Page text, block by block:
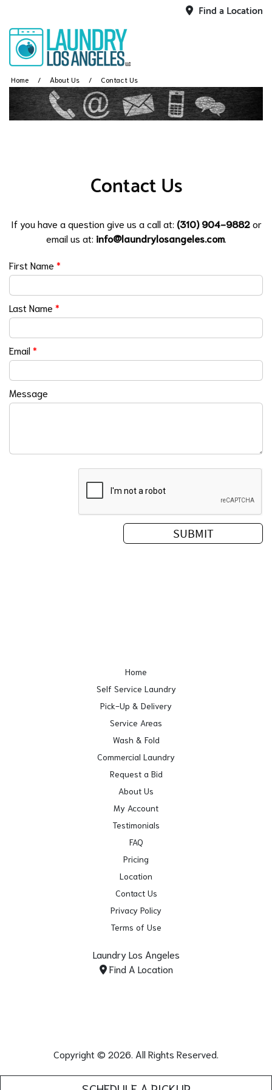
Find a Location
Home About Us Contact Us
Contact Us
If you have a question give us a call at: (310) 904-9882or
email us at: info@laundrylosangeles.com.
First Name *
Last Name *
Email*
Message
Home
Self Service Laundry
Pick-Up & Delivery
Service Areas
Wash & Fold
Commercial Laundry
Request a Bid
About Us
My Account
Testimonials
FAQ
Pricing
Location
Contact Us
Privacy Policy
Terms of Use
Laundry Los Angeles
Find A Location
Copyright © 2026. All Rights Reserved.